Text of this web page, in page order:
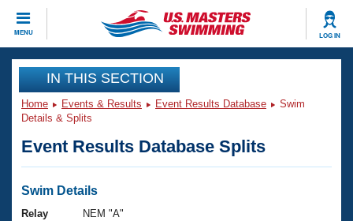
MENU LOG IN
CLOSE
Training
Workout Library
Articles And Videos
Swimming 101
Events
Virtual And Fitness Events
Club Finder
Workout Library
IN THIS SECTION
Home Events & Results Event Results Database
Swim
Details & Splits
Event Results Database Splits
Swim Details
Relay
NEM "A"